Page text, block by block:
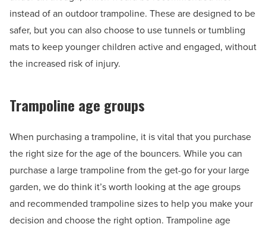
instead of an outdoor trampoline. These are designed to be
safer, but you can also choose to use tunnels or tumbling
mats to keep younger children active and engaged, without
the increased risk of injury.
Trampoline age groups
When purchasing a trampoline, it is vital that you purchase
the right size for the age of the bouncers. While you can
purchase a large trampoline from the get-go for your large
garden, we do think it’s worth looking at the age groups
and recommended trampoline sizes to help you make your
decision and choose the right option. Trampoline age